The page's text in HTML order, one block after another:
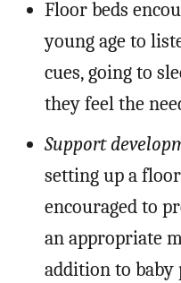
Floor beds
young age to
cues, going to
they feel the
Support
setting up a
encouraged to
an appropriate
addition to baby